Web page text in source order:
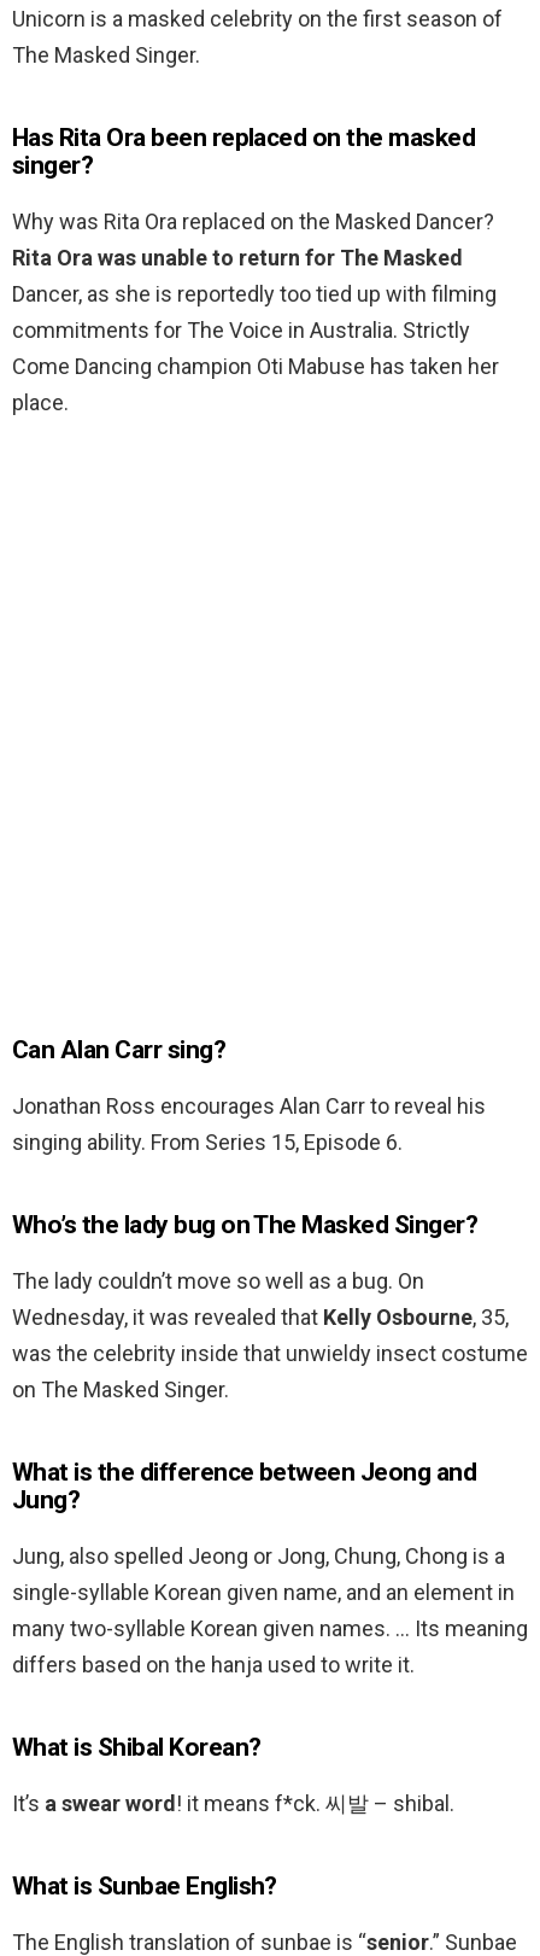
Unicorn is a masked celebrity on the first season of
The Masked Singer.
Has Rita Ora been replaced on the masked
singer?
Why was Rita Ora replaced on the Masked Dancer?
Rita Ora was unable to return for The Masked
Dancer, as she is reportedly too tied up with filming
commitments for The Voice in Australia. Strictly
Come Dancing champion Oti Mabuse has taken her
place.
Can Alan Carr sing?
Jonathan Ross encourages Alan Carr to reveal his
singing ability. From Series 15, Episode 6.
Who’s the lady bug on The Masked Singer?
The lady couldn’t move so well as a bug. On
Wednesday, it was revealed that Kelly Osbourne, 35,
was the celebrity inside that unwieldy insect costume
on The Masked Singer.
What is the difference between Jeong and
Jung?
Jung, also spelled Jeong or Jong, Chung, Chong is a
single-syllable Korean given name, and an element in
many two-syllable Korean given names. … Its meaning
differs based on the hanja used to write it.
What is Shibal Korean?
It’s a swear word ! it means f*ck. 씨발 – shibal.
What is Sunbae English?
The English translation of sunbae is “senior.” Sunbae